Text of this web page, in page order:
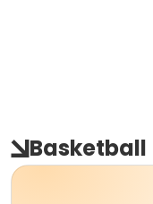
Basketball